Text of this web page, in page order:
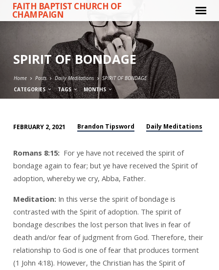
FAITH BAPTIST CHURCH OF
CHAMPAIGN
SPIRIT OF BONDAGE
Home Posts Daily Meditations
SPIRIT OF BONDAGE
CATEGORIES
TAGS MONTHS
OF
BONDAGE
FEBRUARY 2, 2021 Brandon Tipsword Daily Meditations
Romans 8:15: For ye have not received the spirit of
bondage again to fear; but ye have received the Spirit of
adoption, whereby we cry, Abba, Father.
Meditation: In this verse the spirit of bondage is
contrasted with the Spirit of adoption. The spirit of
bondage describes the lost person that lives in fear of
death and/or fear of judgment from God. Therefore, their
relationship to God is one of fear that produces torment
(1 John 4:18). However, the Christian has the Spirit of